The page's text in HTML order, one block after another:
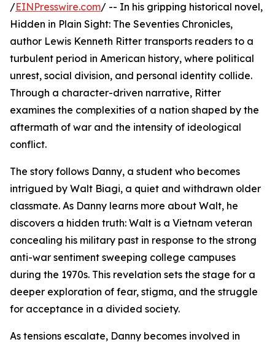
/EINPresswire.com/ -- In his gripping historical novel,
Hidden in Plain Sight: The Seventies Chronicles,
author Lewis Kenneth Ritter transports readers to a
turbulent period in American history, where political
unrest, social division, and personal identity collide.
Through a character-driven narrative, Ritter
examines the complexities of a nation shaped by the
aftermath of war and the intensity of ideological
conflict.
The story follows Danny, a student who becomes
intrigued by Walt Biagi, a quiet and withdrawn older
classmate. As Danny learns more about Walt, he
discovers a hidden truth: Walt is a Vietnam veteran
concealing his military past in response to the strong
anti-war sentiment sweeping college campuses
during the 1970s. This revelation sets the stage for a
deeper exploration of fear, stigma, and the struggle
for acceptance in a divided society.
As tensions escalate, Danny becomes involved in